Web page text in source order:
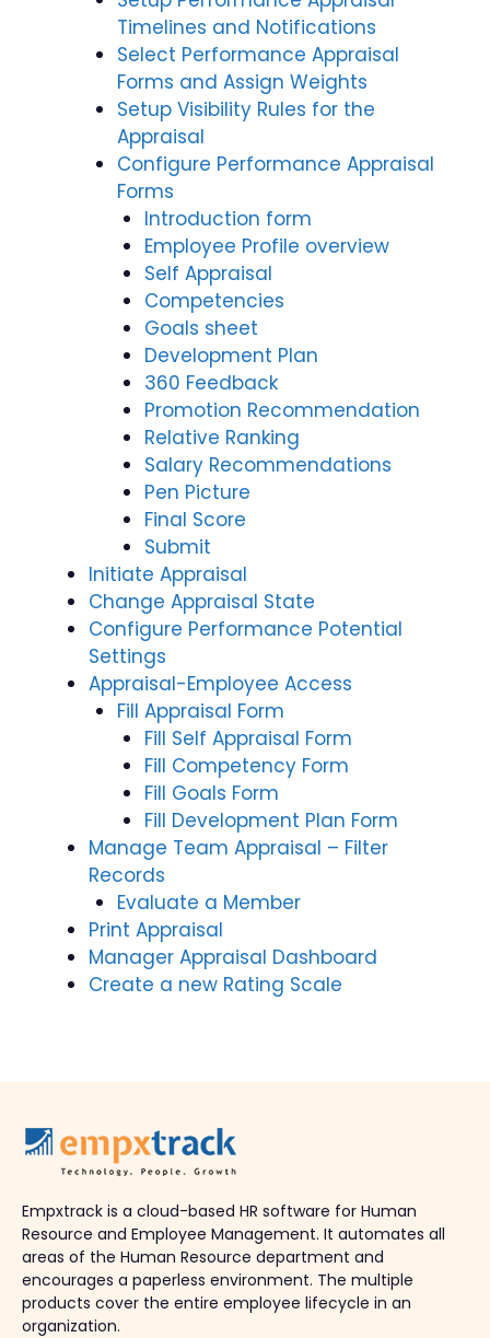
Timelines and Notifications
Select Performance Appraisal
Forms and Assign Weights
Setup Visibility Rules for the
Appraisal
Configure Performance Appraisal
Forms
Introduction form
Employee Profile overview
Self Appraisal
Competencies
Goals sheet
Development Plan
360 Feedback
Promotion Recommendation
Relative Ranking
Salary Recommendations
Pen Picture
Final Score
Submit
Initiate Appraisal
Change Appraisal State
Configure Performance Potential
Settings
Appraisal-Employee Access
Fill Appraisal Form
Fill Self Appraisal Form
Fill Competency Form
Fill Goals Form
Fill Development Plan Form
Manage Team Appraisal – Filter
Records
Evaluate a Member
Print Appraisal
Manager Appraisal Dashboard
Create a new Rating Scale
Empxtrack is a cloud-based HR software for Human
Resource and Employee Management. It automates all
areas of the Human Resource department and
encourages a paperless environment. The multiple
products cover the entire employee lifecycle in an
organization.